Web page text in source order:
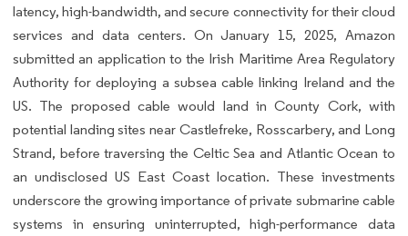
latency, high-bandwidth, and secure connectivity for their cloud
services and data centers. On January 15, 2025, Amazon
submitted an application to the Irish Maritime Area Regulatory
Authority for deploying a subsea cable linking Ireland and the
US. The proposed cable would land in County Cork, with
potential landing sites near Castlefreke, Rosscarbery, and Long
Strand, before traversing the Celtic Sea and Atlantic Ocean to
an undisclosed US East Coast location. These investments
underscore the growing importance of private submarine cable
systems in ensuring uninterrupted, high-performance data